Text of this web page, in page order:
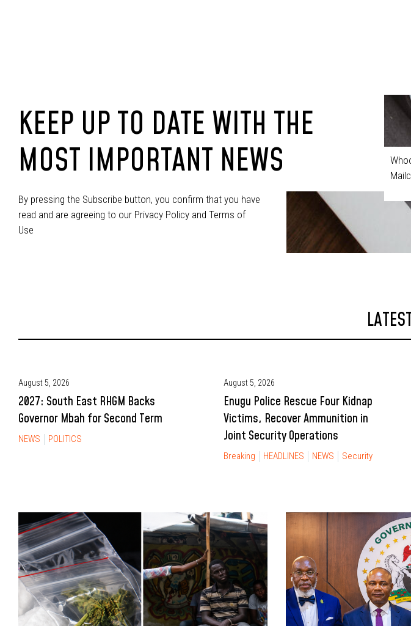
KEEP UP TO DATE WITH THE
MOST IMPORTANT NEWS
By pressing the Subscribe button, you confirm that you have
read and are agreeing to our Privacy Policy and Terms of
Use
August 5, 2026
2027: South East RHGM Backs
Governor Mbah for Second Term
NEWS POLITICS
August 5, 2026
Enugu Police Rescue Four Kidnap
Victims, Recover Ammunition in
Joint Security Operations
Breaking HEADLINES NEWS Security